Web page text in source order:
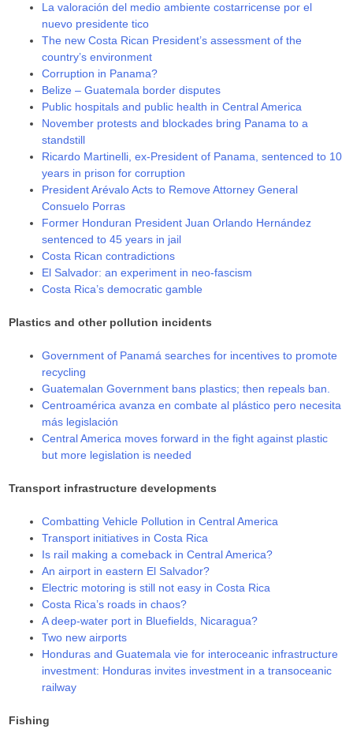
La valoración del medio ambiente costarricense por el
nuevo presidente tico
The new Costa Rican President’s assessment of the
country’s environment
Corruption in Panama?
Belize – Guatemala border disputes
Public hospitals and public health in Central America
November protests and blockades bring Panama to a
standstill
Ricardo Martinelli, ex-President of Panama, sentenced to 10
years in prison for corruption
President Arévalo Acts to Remove Attorney General
Consuelo Porras
Former Honduran President Juan Orlando Hernández
sentenced to 45 years in jail
Costa Rican contradictions
El Salvador: an experiment in neo-fascism
Costa Rica’s democratic gamble
Plastics and other pollution incidents
Government of Panamá searches for incentives to promote
recycling
Guatemalan Government bans plastics; then repeals ban.
Centroamérica avanza en combate al plástico pero necesita
más legislación
Central America moves forward in the fight against plastic
but more legislation is needed
Transport infrastructure developments
Combatting Vehicle Pollution in Central America
Transport initiatives in Costa Rica
Is rail making a comeback in Central America?
An airport in eastern El Salvador?
Electric motoring is still not easy in Costa Rica
Costa Rica’s roads in chaos?
A deep-water port in Bluefields, Nicaragua?
Two new airports
Honduras and Guatemala vie for interoceanic infrastructure
investment: Honduras invites investment in a transoceanic
railway
Fishing